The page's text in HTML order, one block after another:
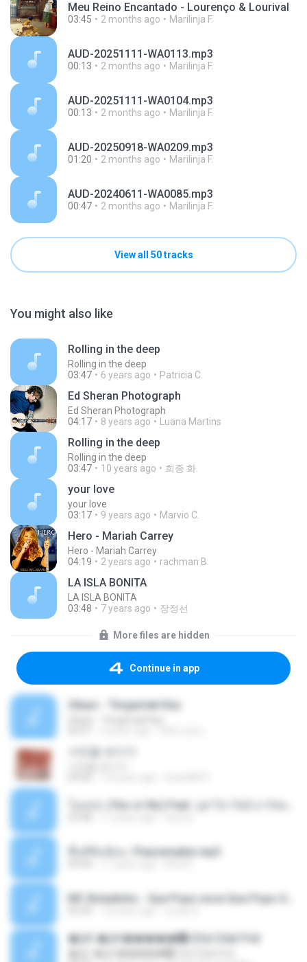
Meu Reino Encantado - Lourenço & Lourival
03:45 2 months ago Marilinja F.
AUD-20251111-WA0113.mp3
00:13 2 months ago Marilinja F.
AUD-20251111-WA0104.mp3
00:13 2 months ago Marilinja F.
AUD-20250918-WA0209.mp3
01:20 2 months ago Marilinja F.
AUD-20240611-WA0085.mp3
00:47 2 months ago Marilinja F.
View all 50 tracks
You might also like
Rolling in the deep
Rolling in the deep
03:47
6 years ago Patricia C.
Ed Sheran Photograph
Ed Sheran Photograph
04:17
8 years ago Luana Martins
Rolling in the deep
Rolling in the deep
03:47
10 years ago 희종 화.
your love
your love
03:17
9 years ago Marvio C.
Hero - Mariah Carrey
Hero - Mariah Carrey
04:19
2 years ago rachman B.
LA ISLA BONITA
LA ISLA BONITA
03:48
7 years ago 장정선
More files are hidden
Continue in app
Ukays - Tergamak Kau
사진을 보다가
พื้นที่ซับซ้อน -Peacemaker.mp3
�Ԫ �Ԫ�����԰ (Ost.Club Frid